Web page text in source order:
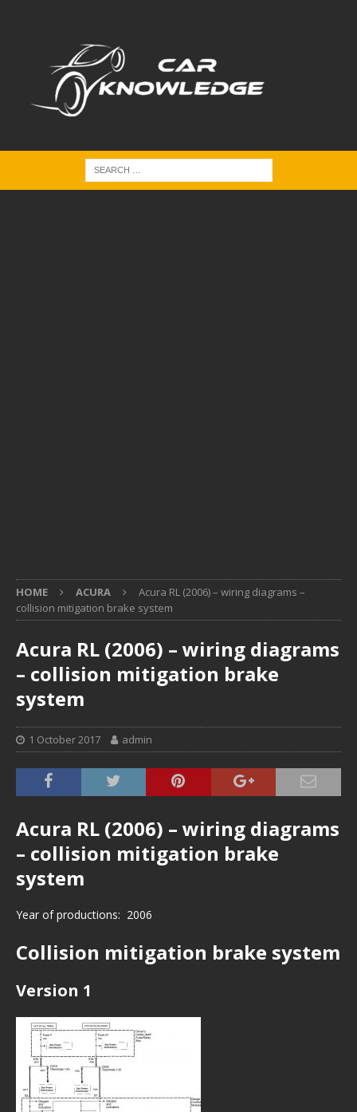
HOME ACURA
Acura RL (2006) – wiring diagrams –
collision mitigation brake system
Acura RL (2006) – wiring diagrams
– collision mitigation brake
system
1 October 2017 admin
Acura RL (2006) – wiring diagrams
– collision mitigation brake
system
Year of productions: 2006
Collision mitigation brake system
Version 1